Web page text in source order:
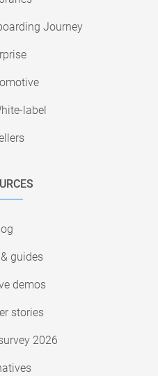
Journey
label
guides
demos
stories
2026